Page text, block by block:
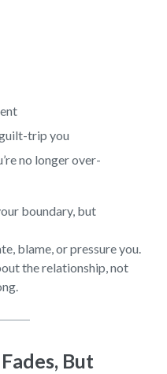
trip you
no longer over-
boundary, but
blame, or pressure you.
the relationship, not
But